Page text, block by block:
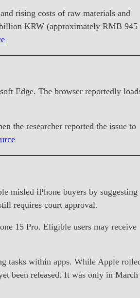
rising costs of raw materials and
KRW (approximately RMB
Edge. The browser reportedly
the researcher reported the issue to
misled iPhone buyers by suggesting
requires court approval.
15 Pro. Eligible users may receive
tasks within apps. While Apple
been released. It was only in